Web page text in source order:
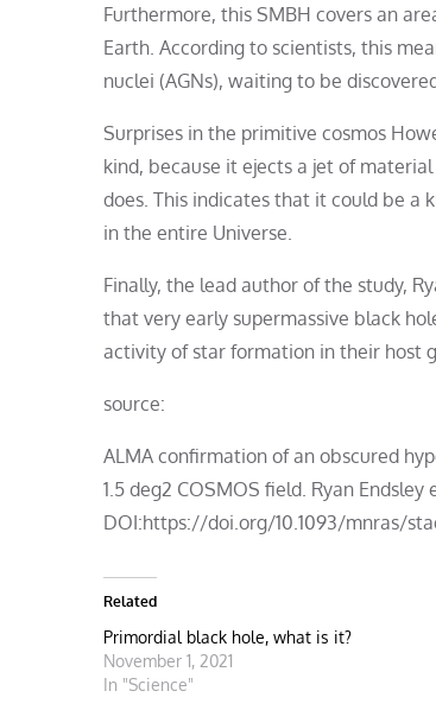
Furthermore, this SMBH covers an
Earth. According to scientists, this
nuclei (AGNs), waiting to be
Surprises in the primitive cosmos
kind, because it ejects a jet of
does. This indicates that it could be a
in the entire Universe.
Finally, the lead author of the study,
that very early supermassive black
activity of star formation in their host
source:
ALMA confirmation of an obscured
1.5 deg2 COSMOS field. Ryan
DOI:https://doi.org/10.1093/mnras/
Related
Primordial black hole, what is it?
November 1, 2021
In "Science"